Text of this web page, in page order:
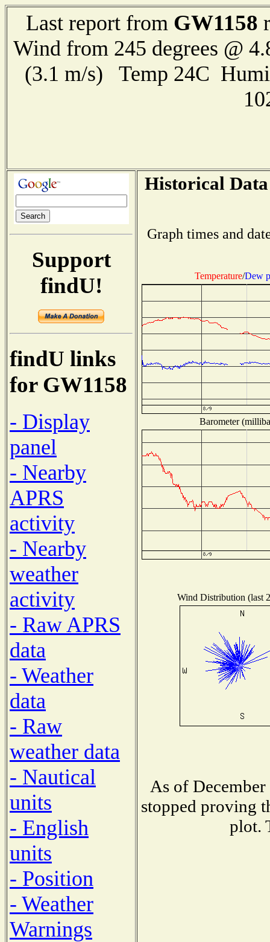
Last report from GW1158
Wind from 245 degrees @
(3.1 m/s) Temp 24C
Support
findU!
findU links
for GW1158
- Display
panel
- Nearby
APRS
activity
- Nearby
weather
activity
- Raw APRS
data
- Weather
data
- Raw
weather data
- Nautical
units
- English
units
- Position
- Weather
Warnings
Historical
Graph times and
Temperature/Dew
Barometer
Wind Distribution (last
As of
stopped proving
plot.